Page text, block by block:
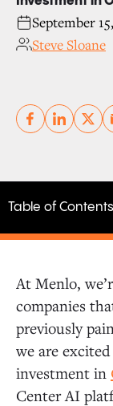
September
Steve Sloane
Table of Contents
At Menlo,
companies
previously
we are
investment in
Center AI